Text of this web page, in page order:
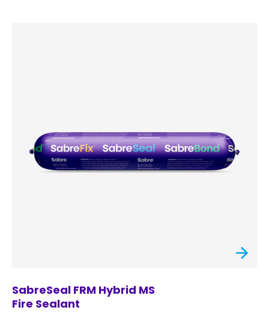
SabreSeal FRM Hybrid MS
Fire Sealant